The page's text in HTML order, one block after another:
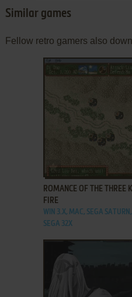
Similar games
Fellow retro gamers also
ROMANCE OF THE THREE
FIRE
WIN 3.X, MAC, SEGA
SEGA 32X